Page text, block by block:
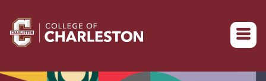
Return to College of Charleston homepage